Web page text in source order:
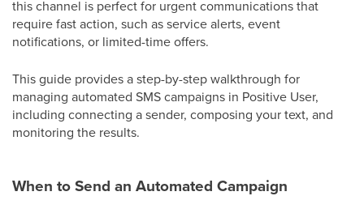
this channel is perfect for urgent communications that
require fast action, such as service alerts, event
notifications, or limited-time offers.
This guide provides a step-by-step walkthrough for
managing automated SMS campaigns in Positive User,
including connecting a sender, composing your text, and
monitoring the results.
When to Send an Automated Campaign